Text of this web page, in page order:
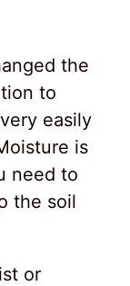
the
to
easily
is
need to
the soil
or